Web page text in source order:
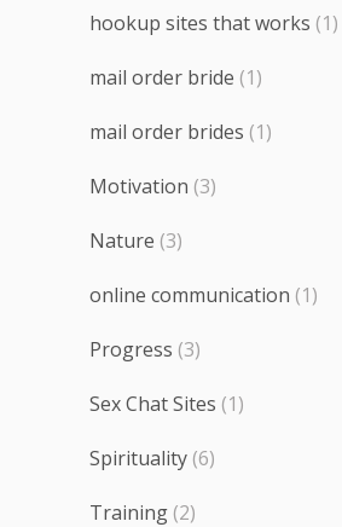
hookup sites that works (1)
mail order bride (1)
mail order brides (1)
Motivation (3)
Nature (3)
online communication (1)
Progress (3)
Sex Chat Sites (1)
Spirituality (6)
Training (2)